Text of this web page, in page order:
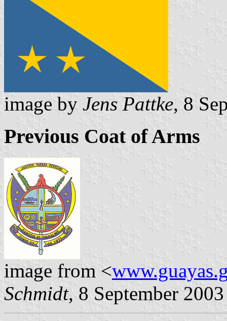
image by Jens Pattke, 8
Previous Coat of Arms
image from <
Schmidt, 8 September 2003